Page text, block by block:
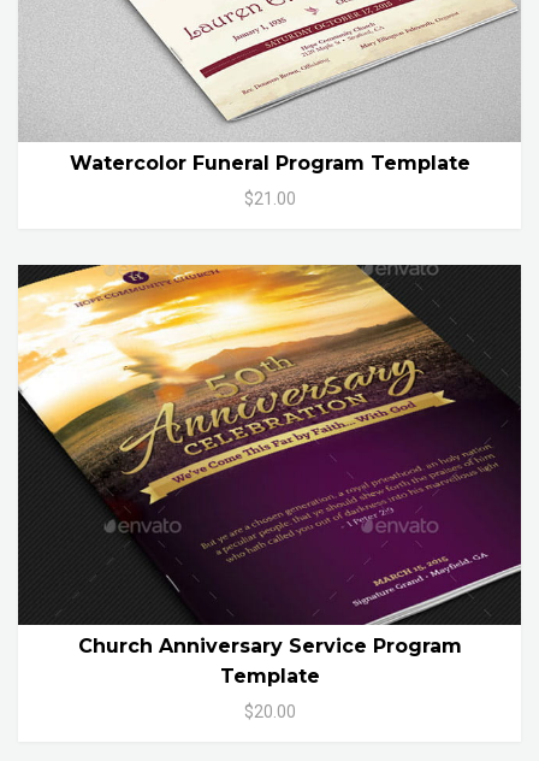
Watercolor Funeral Program Template
$21.00
Church Anniversary Service Program
Template
$20.00